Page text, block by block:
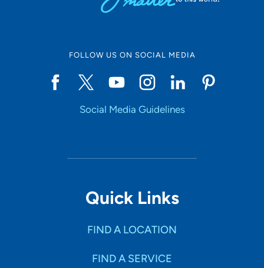
FOLLOW US ON SOCIAL MEDIA
Social Media Guidelines
Quick Links
FIND A LOCATION
FIND A SERVICE